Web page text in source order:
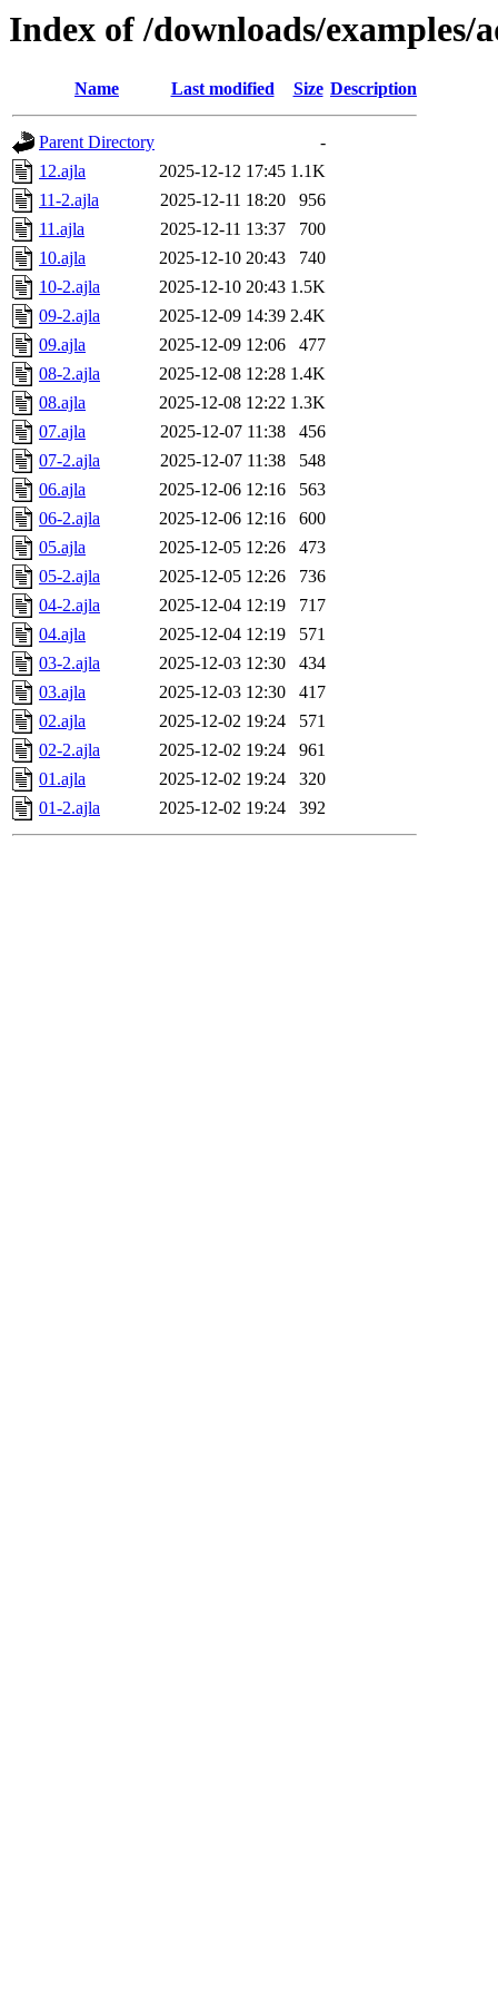
Index of /downloads/examples/
Name Last modified Size Description
Parent Directory
-
12.ajla
2025-12-12 17:45 1.1K
11-2.ajla
2025-12-11 18:20
956
11.ajla
2025-12-11 13:37
700
10.ajla
2025-12-10 20:43
740
10-2.ajla
2025-12-10 20:43 1.5K
09-2.ajla
2025-12-09 14:39 2.4K
09.ajla
2025-12-09 12:06
477
08-2.ajla
2025-12-08 12:28 1.4K
08.ajla
2025-12-08 12:22 1.3K
07.ajla
2025-12-07 11:38
456
07-2.ajla
2025-12-07 11:38
548
06.ajla
2025-12-06 12:16
563
06-2.ajla
2025-12-06 12:16
600
05.ajla
2025-12-05 12:26
473
05-2.ajla
2025-12-05 12:26
736
04-2.ajla
2025-12-04 12:19
717
04.ajla
2025-12-04 12:19
571
03-2.ajla
2025-12-03 12:30
434
03.ajla
2025-12-03 12:30
417
02.ajla
2025-12-02 19:24
571
02-2.ajla
2025-12-02 19:24
961
01.ajla
2025-12-02 19:24
320
01-2.ajla
2025-12-02 19:24 392